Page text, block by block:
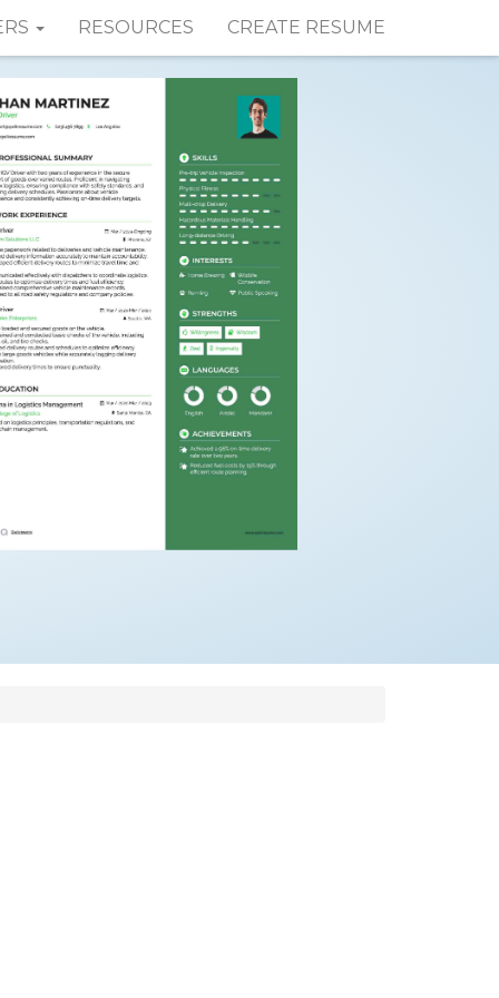
RESOURCES CREATE RESUME